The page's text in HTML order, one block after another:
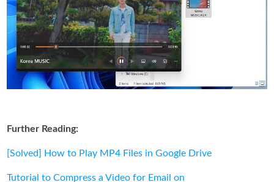
Further Reading:
[Solved] How to Play MP4 Files in Google Drive
Tutorial to Compress a Video for Email on